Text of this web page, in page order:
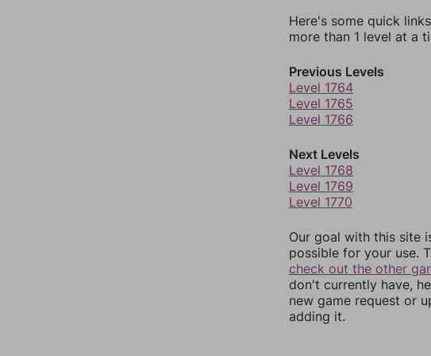
Here's some quick
more than 1 level at a
Previous Levels
Level 1764
Level 1765
Level 1766
Next Levels
Level 1768
Level 1769
Level 1770
Our goal with this site
possible for your use.
check out the other
don't currently have,
new game request or
adding it.